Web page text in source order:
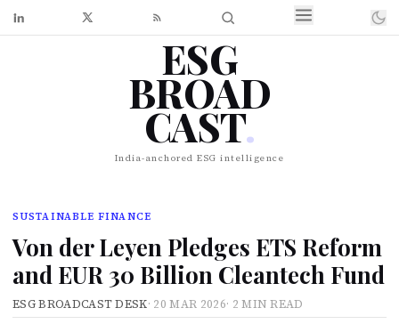
ESG
BROAD
CAST.
India-anchored ESG intelligence
SUSTAINABLE FINANCE
Von der Leyen Pledges ETS Reform
and EUR 30 Billion Cleantech Fund
ESG BROADCAST DESK· 20 MAR 2026· 2 MIN READ